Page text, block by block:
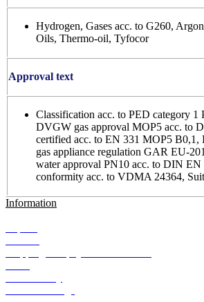
Hydrogen, Gases acc. to G260,
Oils, Thermo-oil, Tyfocor
Approval text
Classification acc. to PED category 1
DVGW gas approval MOP5 acc. to
certified acc. to EN 331 MOP5 B0,1,
gas appliance regulation GAR EU-
water approval PN10 acc. to DIN
conformity acc. to VDMA 24364,
Information